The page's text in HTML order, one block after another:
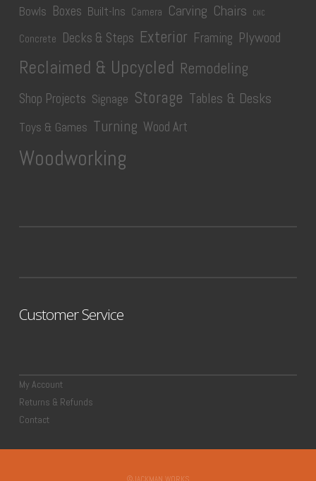
Bowls Boxes Built-Ins Camera Carving Chairs CNC
Concrete Decks & Steps Exterior Framing Plywood
Reclaimed & Upcycled Remodeling
Shop Projects Signage Storage Tables & Desks
Toys & Games Turning Wood Art
Woodworking
Customer Service
My Account
Returns & Refunds
Contact
©JACKMAN WORKS